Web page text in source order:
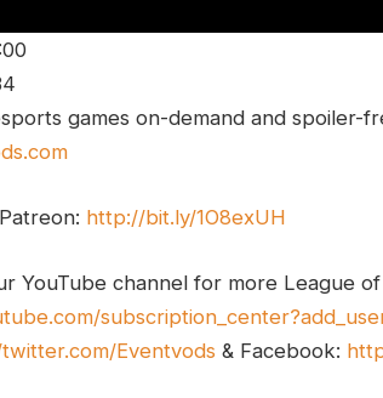
games on-demand and spoiler-
http://bit.ly/1O8exUH
YouTube channel for more League
Eventvods & Facebook: